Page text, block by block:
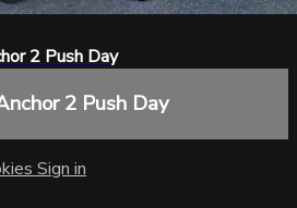
2 Push Day
2 Push Day
Sign in